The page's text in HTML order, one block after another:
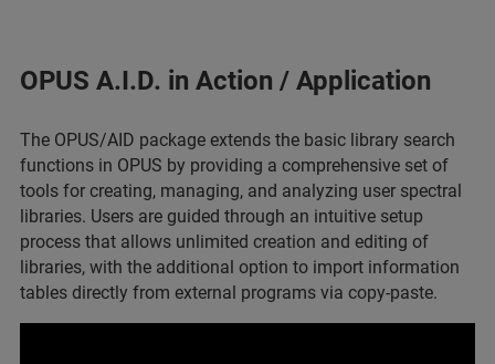
OPUS A.I.D. in Action / Application
The OPUS/AID package extends the basic library search
functions in OPUS by providing a comprehensive set of
tools for creating, managing, and analyzing user spectral
libraries. Users are guided through an intuitive setup
process that allows unlimited creation and editing of
libraries, with the additional option to import information
tables directly from external programs via copy-paste.